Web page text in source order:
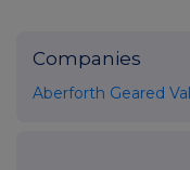
Companies
Aberforth Geared